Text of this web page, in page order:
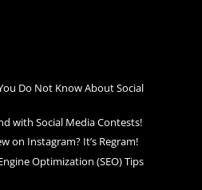
Do Not Know About Social
with Social Media Contests!
on Instagram? It’s Regram!
Optimization (SEO) Tips